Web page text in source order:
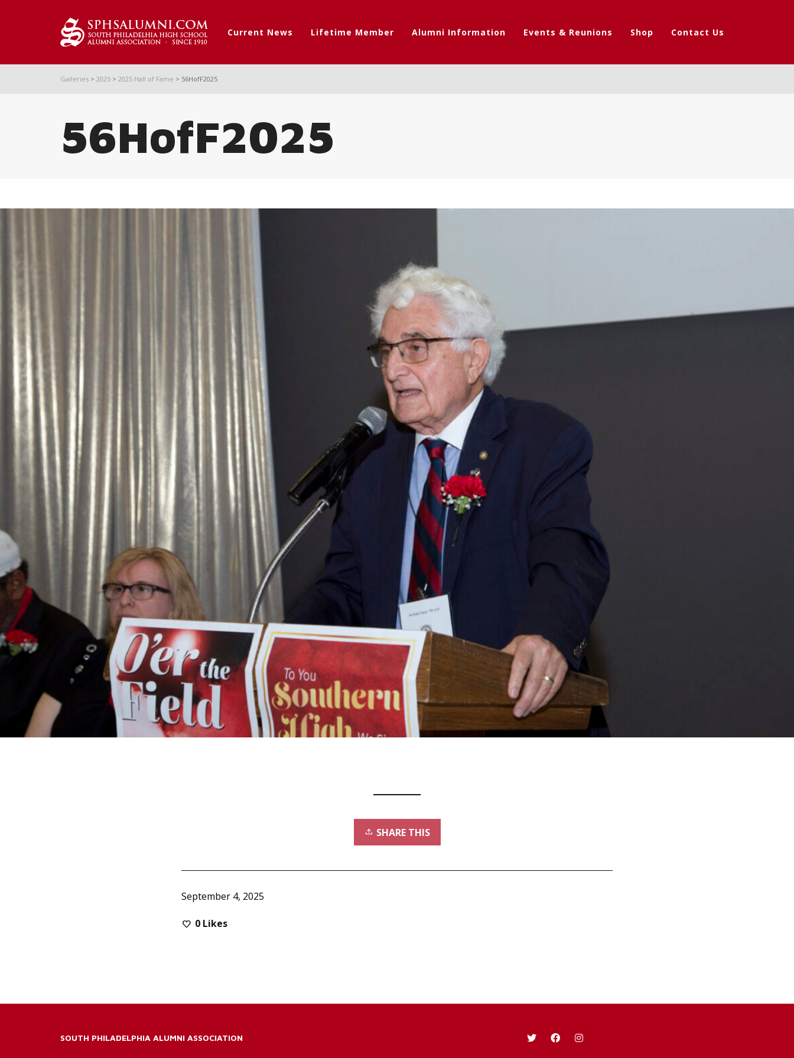
Current News Lifetime Member Alumni Information Events & Reunions Shop Contact Us
Galleries > 2025 > 2025 Hall of Fame > 56HofF2025
56HofF2025
SHARE THIS
September 4, 2025
0 Likes
SOUTH PHILADELPHIA ALUMNI ASSOCIATION